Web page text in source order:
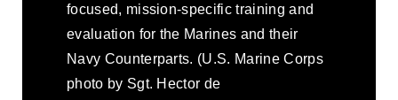
focused, mission-specific training and
evaluation for the Marines and their
Navy Counterparts. (U.S. Marine Corps
photo by Sgt. Hector de